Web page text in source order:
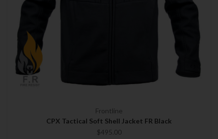
Frontline
CPX Tactical Soft Shell Jacket FR Black
$495.00